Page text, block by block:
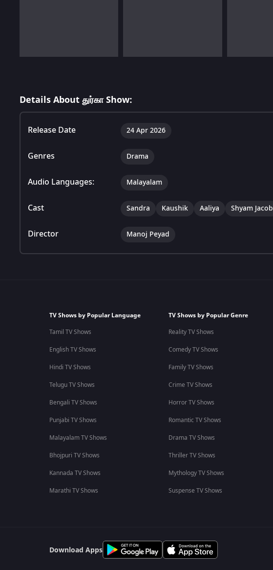
Details About துர்கா Show:
Release Date 24 Apr 2026
Genres Drama
Audio Languages: Malayalam
Cast Sandra Kaushik Aaliya Shyam Jacob
Director Manoj Peyad
TV Shows by Popular Language
Tamil TV Shows
English TV Shows
Hindi TV Shows
Telugu TV Shows
Bengali TV Shows
Punjabi TV Shows
Malayalam TV Shows
Bhojpuri TV Shows
Kannada TV Shows
Marathi TV Shows
TV Shows by Popular Genre
Reality TV Shows
Comedy TV Shows
Family TV Shows
Crime TV Shows
Horror TV Shows
Romantic TV Shows
Drama TV Shows
Thriller TV Shows
Mythology TV Shows
Suspense TV Shows
Download Apps